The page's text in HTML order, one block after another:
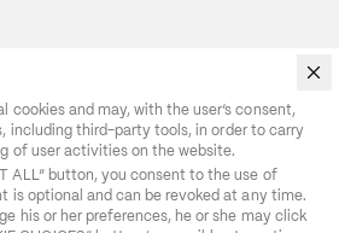
cookies and may, with the user’s consent,
including third-party tools, in order to carry
of user activities on the website.
ALL” button, you consent to the use of
is optional and can be revoked at any time.
his or her preferences, he or she may click